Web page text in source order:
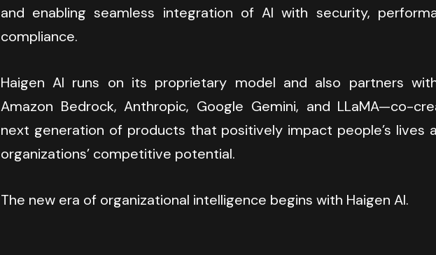
and enabling seamless integration of AI with security,
compliance.
Haigen AI runs on its proprietary model and also partners
Amazon Bedrock, Anthropic, Google Gemini, and LLaMA—co-
next generation of products that positively impact people’s lives
organizations’ competitive potential.
The new era of organizational intelligence begins with Haigen AI.